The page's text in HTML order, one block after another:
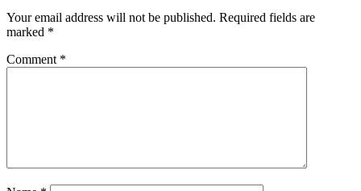
Your email address will not be published. Required fields are
marked *
Comment *